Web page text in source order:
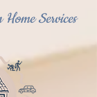
Services